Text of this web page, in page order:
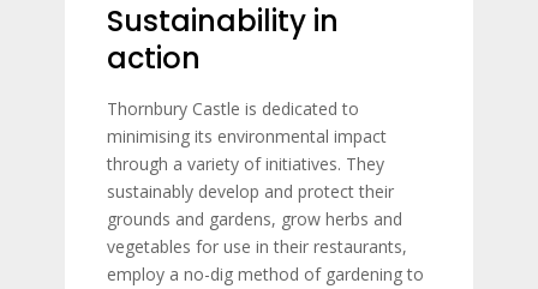
Sustainability in
action
Thornbury Castle is dedicated to
minimising its environmental impact
through a variety of initiatives. They
sustainably develop and protect their
grounds and gardens, grow herbs and
vegetables for use in their restaurants,
employ a no-dig method of gardening to